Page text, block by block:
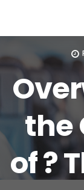
the
of ?